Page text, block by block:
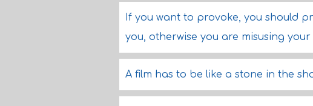
If you want to provoke, you should
you, otherwise you are misusing your
A film has to be like a stone in the